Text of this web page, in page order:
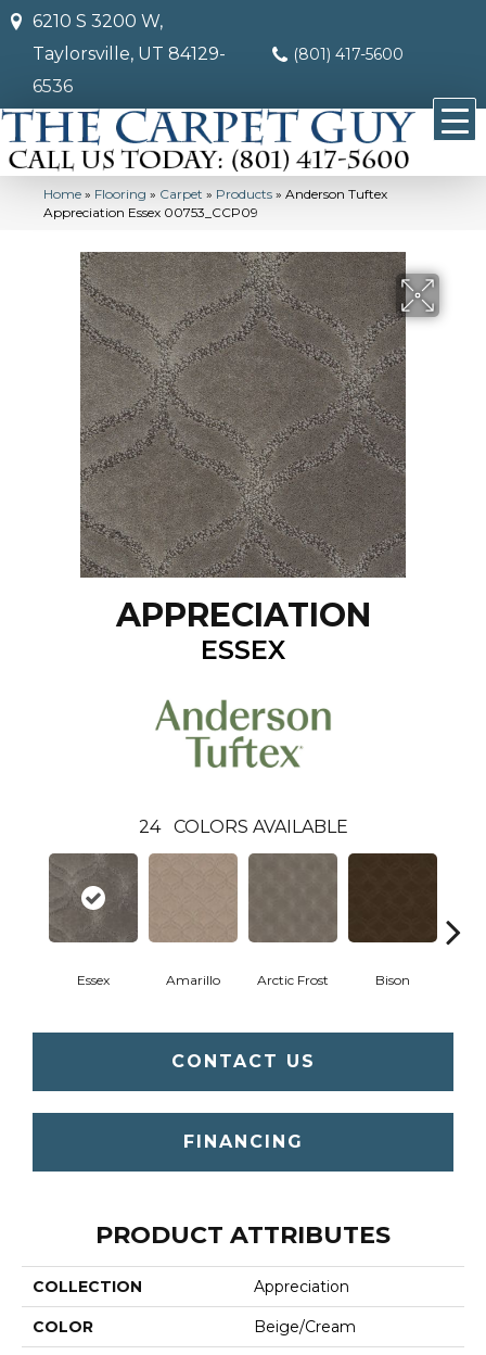
6210 S 3200 W,
Taylorsville, UT 84129-
6536
(801) 417-5600
Home » Flooring » Carpet » Products » Anderson Tuftex
Appreciation Essex 00753_CCP09
APPRECIATION
ESSEX
24 COLORS AVAILABLE
Essex Amarillo Arctic Frost Bison
CONTACT US
FINANCING
PRODUCT ATTRIBUTES
COLLECTION Appreciation
COLOR Beige/Cream